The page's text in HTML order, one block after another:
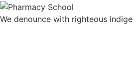
We denounce with righteous